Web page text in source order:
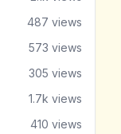
487 views
573 views
305 views
1.7k views
410 views